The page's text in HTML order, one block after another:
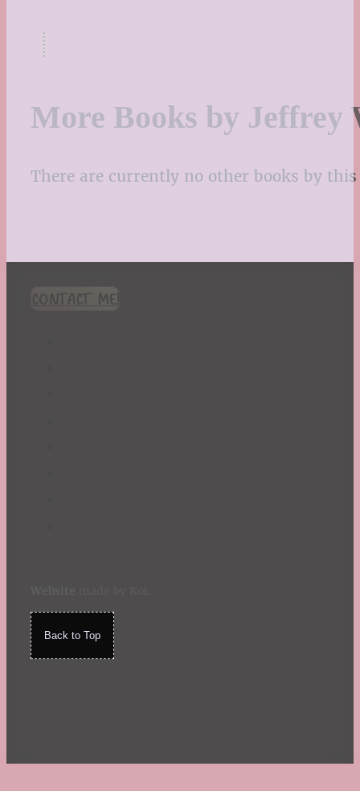
More Books by Jeffrey
There are currently no other books by
CONTACT ME!
Back to Top